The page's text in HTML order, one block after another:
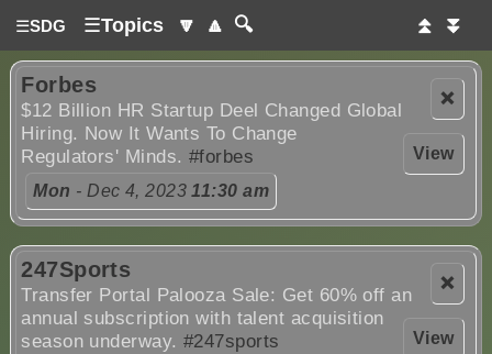
☰SDG ☰Topics 🔽 🔼 🔍 ⏫ ⏬
❌
View
Forbes
$12 Billion HR Startup Deel Changed Global
Hiring. Now It Wants To Change
Regulators' Minds. #forbes
Mon - Dec 4, 202311:30 am
❌
View
247Sports
Transfer Portal Palooza Sale: Get 60% off an
annual subscription with talent acquisition
season underway. #247sports